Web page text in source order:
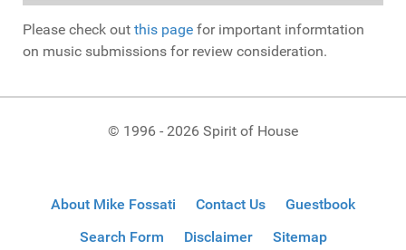
Please check out this page for important informtation
on music submissions for review consideration.
© 1996 - 2026 Spirit of House
About Mike Fossati Contact Us
Guestbook
Search Form
Disclaimer Sitemap